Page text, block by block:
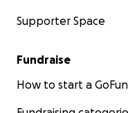
Supporter Space
Fundraise
How to start a